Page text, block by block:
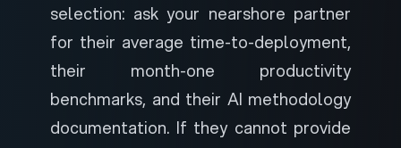
selection: ask your nearshore partner
for their average time-to-deployment,
their month-one productivity
benchmarks, and their AI methodology
documentation. If they cannot provide